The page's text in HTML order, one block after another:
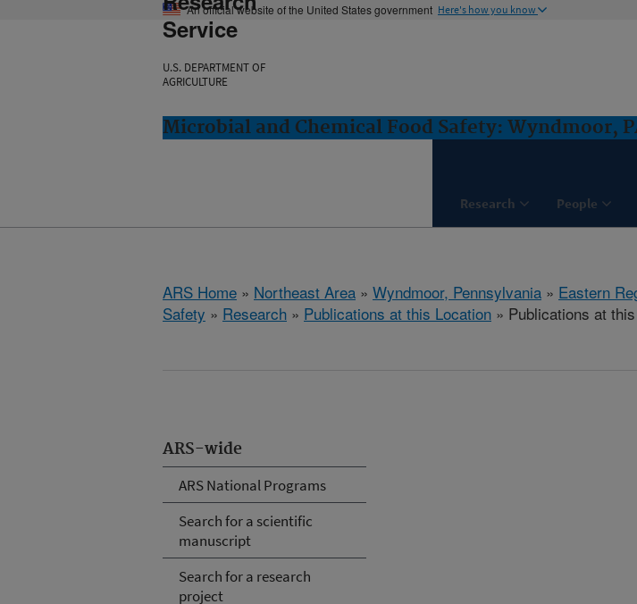
An official website of the United States government Here's how you know
Service
U.S. DEPARTMENT OF
AGRICULTURE
Microbial and Chemical Food Safety: Wyndmoor,
Research People
ARS Home » Northeast Area » Wyndmoor, Pennsylvania » Eastern
Safety » Research » Publications at this Location » Publications at
ARS-wide
ARS National Programs
Search for a scientific
manuscript
Search for a research
project